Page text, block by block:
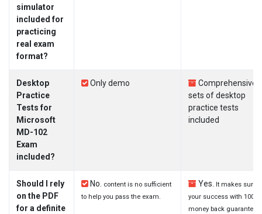
simulator
included for
practicing
real exam
format?
Desktop
Practice
Tests for
Microsoft
MD-102
Exam
included?
Only demo
Comprehensive
sets of desktop
practice tests
included
Should I rely
on the PDF
for a definite
No.
content is no sufficient
to help you pass the exam.
Yes.
It makes sure
your success with 100%
money back guarantee.